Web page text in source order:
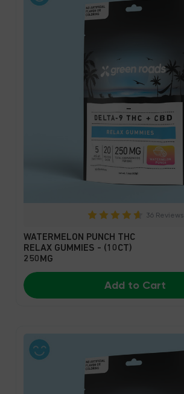
36 Reviews
WATERMELON PUNCH THC
RELAX GUMMIES - (10CT)
250MG
Add to Cart